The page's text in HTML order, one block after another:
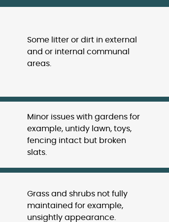
Some litter or dirt in external
and or internal communal
areas.
Minor issues with gardens for
example, untidy lawn, toys,
fencing intact but broken
slats.
Grass and shrubs not fully
maintained for example,
unsightly appearance.